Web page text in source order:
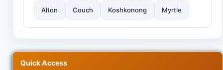
Alton Couch Koshkonong Myrtle
Quick Access